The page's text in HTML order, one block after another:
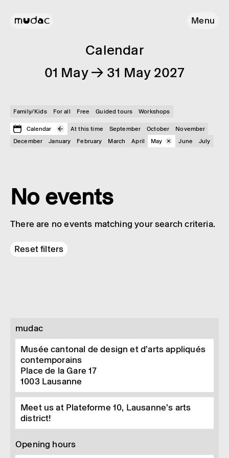
Menu
Calendar
01 May → 31 May 2027
Family/Kids For all Free Guided tours Workshops
Calendar At this time September October
November
December
January February March April May June July
No events
There are no events matching your search criteria.
Reset filters
mudac
Musée cantonal de design et d’arts appliqués
contemporains
Place de la Gare 17
1003 Lausanne
Meet us at Plateforme 10, Lausanne’s arts
district!
Opening hours